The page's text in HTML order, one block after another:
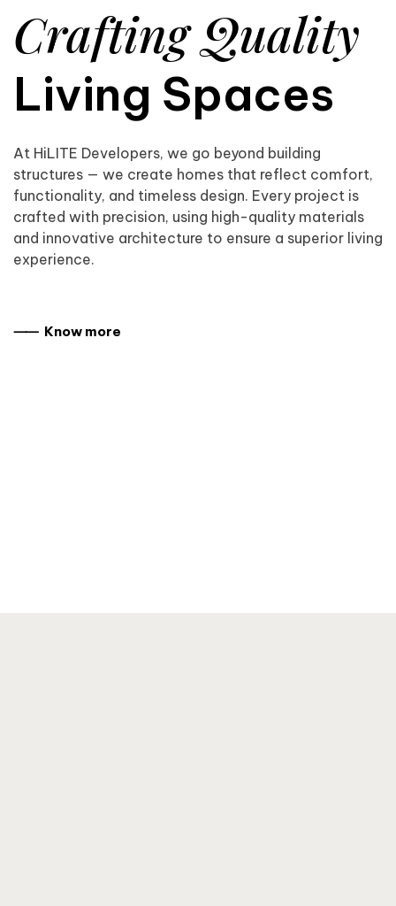
Crafting Quality
Living Spaces
At HiLITE Developers, we go beyond building
structures — we create homes that reflect comfort,
functionality, and timeless design. Every project is
crafted with precision, using high-quality materials
and innovative architecture to ensure a superior living
experience.
⸺ Know more